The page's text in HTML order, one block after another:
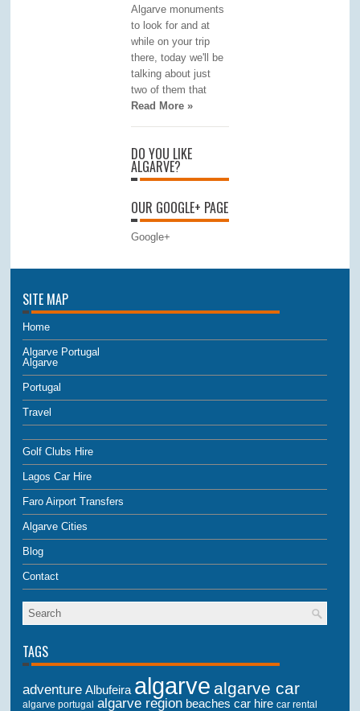
Algarve monuments
to look for and at
while on your trip
there, today we'll be
talking about just
two of them that
Read More »
DO YOU LIKE
ALGARVE?
OUR GOOGLE+ PAGE
Google+
SITE MAP
Home
Algarve Portugal
Algarve
Portugal
Travel
Golf Clubs Hire
Lagos Car Hire
Faro Airport Transfers
Algarve Cities
Blog
Contact
TAGS
adventure Albufeira algarve algarve car
algarve portugal algarve region beaches car hire car rental